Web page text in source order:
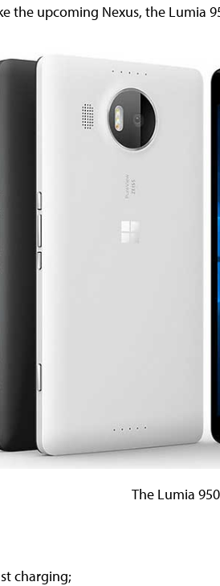
the upcoming Nexus, the Lumia
The Lumia
charging;